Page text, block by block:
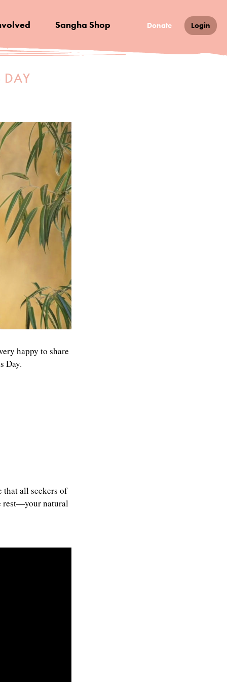
Sangha Shop Donate Login
DAY
happy to share
Day.
that all seekers of
rest—your natural